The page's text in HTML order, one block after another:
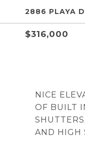
2886 PLAYA
$316,000
NICE
OF BUILT
AND HIGH